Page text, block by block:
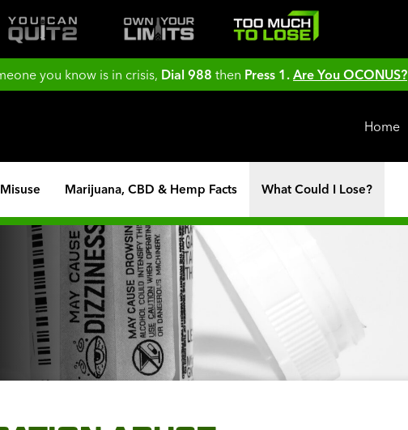
you know is in crisis, Dial 988 then Press 1. Are You OCONUS?
Home
Marijuana, CBD & Hemp Facts What Could I Lose?